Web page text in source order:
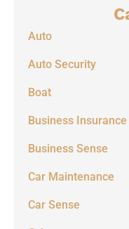
Auto
Auto Security
Boat
Business Insurance
Business Sense
Car Maintenance
Car Sense